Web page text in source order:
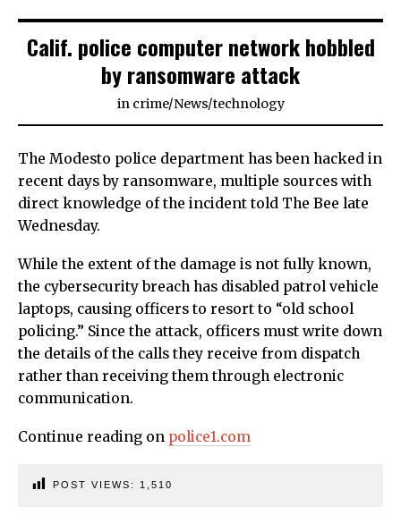
Calif. police computer network hobbled
by ransomware attack
in crime/News/technology
The Modesto police department has been hacked in
recent days by ransomware, multiple sources with
direct knowledge of the incident told The Bee late
Wednesday.
While the extent of the damage is not fully known,
the cybersecurity breach has disabled patrol vehicle
laptops, causing officers to resort to “old school
policing.” Since the attack, officers must write down
the details of the calls they receive from dispatch
rather than receiving them through electronic
communication.
Continue reading on police1.com
POST VIEWS: 1,510